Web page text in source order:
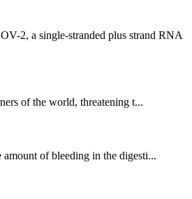
2, a single-stranded plus strand RNA
of the world, threatening t...
of bleeding in the digesti...